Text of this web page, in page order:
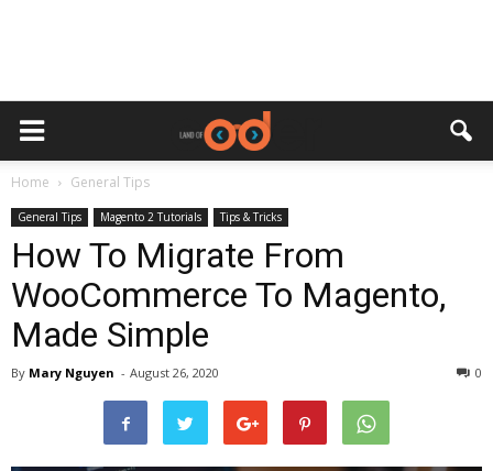
Home General Tips
General Tips Magento 2 Tutorials Tips & Tricks
How To Migrate From
WooCommerce To Magento,
Made Simple
By Mary Nguyen - August 26, 2020 0